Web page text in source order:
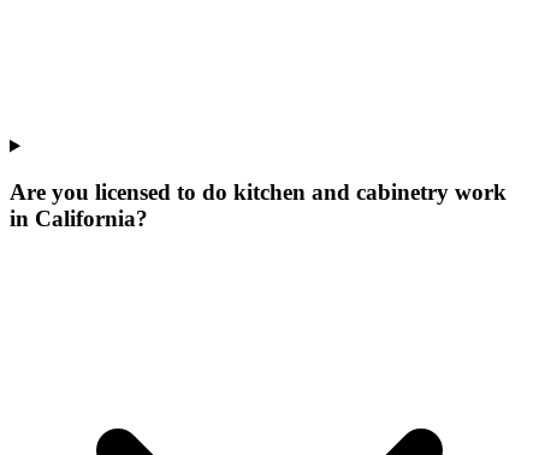
Are you licensed to do kitchen and cabinetry work
in California?